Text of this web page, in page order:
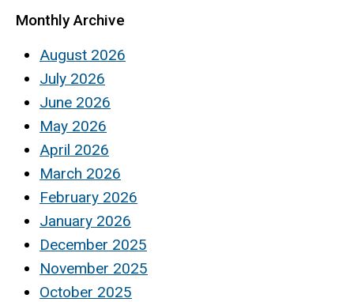
Monthly Archive
August 2026
July 2026
June 2026
May 2026
April 2026
March 2026
February 2026
January 2026
December 2025
November 2025
October 2025